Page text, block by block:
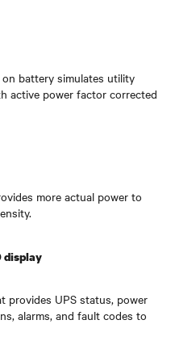
battery simulates utility
active power factor corrected
more actual power to
display
provides UPS status, power
alarms, and fault codes to